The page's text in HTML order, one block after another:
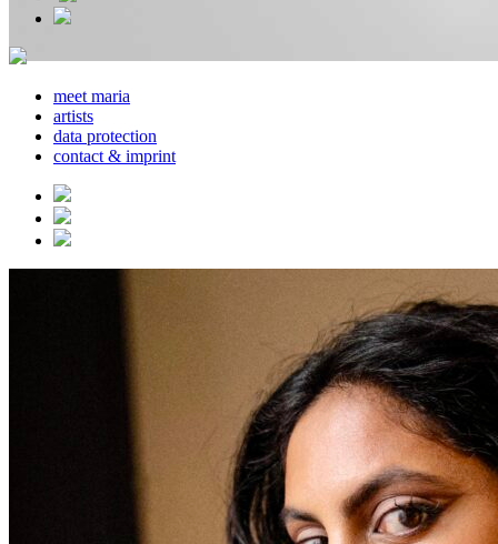
meet maria
artists
data protection
contact & imprint